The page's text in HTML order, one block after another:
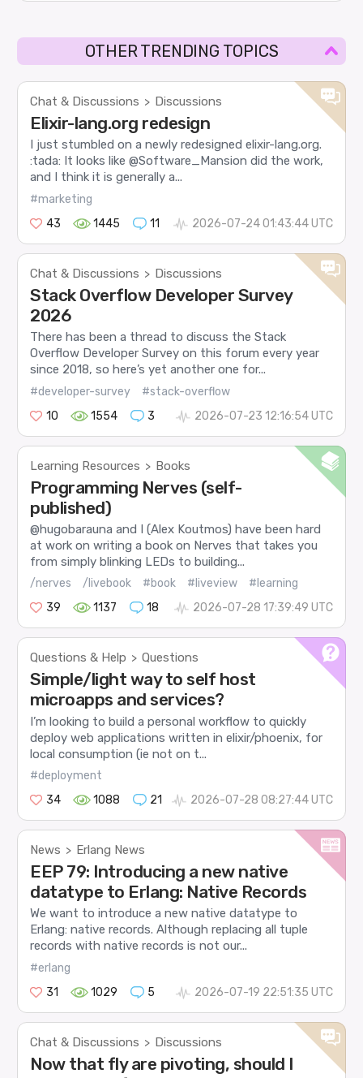
OTHER TRENDING TOPICS
Chat & Discussions > Discussions
Elixir-lang.org redesign
I just stumbled on a newly redesigned elixir-lang.org.
:tada: It looks like @Software_Mansion did the work,
and I think it is generally a...
#marketing
43
1445 11 2026-07-24 01:43:44 UTC
Chat & Discussions > Discussions
Stack Overflow Developer Survey
2026
There has been a thread to discuss the Stack
Overflow Developer Survey on this forum every year
since 2018, so here’s yet another one for...
#developer-survey
#stack-overflow
10
1554 3 2026-07-23 12:16:54 UTC
Learning Resources > Books
Programming Nerves (self-
published)
@hugobarauna and I (Alex Koutmos) have been hard
at work on writing a book on Nerves that takes you
from simply blinking LEDs to building...
/nerves /livebook #book #liveview
#learning
39
1137 18 2026-07-28 17:39:49 UTC
Questions & Help > Questions
Simple/light way to self host
microapps and services?
I’m looking to build a personal workflow to quickly
deploy web applications written in elixir/phoenix, for
local consumption (ie not on t...
#deployment
34
1088 21 2026-07-28 08:27:44 UTC
News > Erlang News
EEP 79: Introducing a new native
datatype to Erlang: Native Records
We want to introduce a new native datatype to
Erlang: native records. Although replacing all tuple
records with native records is not our...
#erlang
31
1029 5 2026-07-19 22:51:35 UTC
Chat & Discussions > Discussions
Now that fly are pivoting, should I